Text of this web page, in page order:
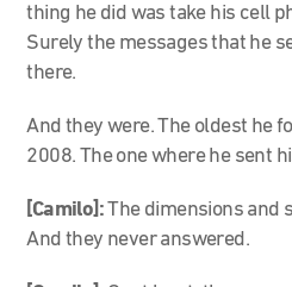
thing he did was take his cell
Surely the messages that he
there.
And they were. The oldest he
2008. The one where he sent
[Camilo]:The dimensions and
And they never answered.